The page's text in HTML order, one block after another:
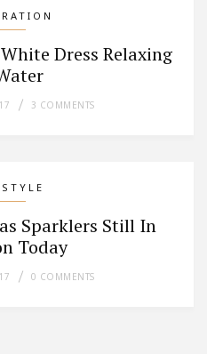
Dress Relaxing
3 COMMENTS
Sparklers Still In
Today
0 COMMENTS